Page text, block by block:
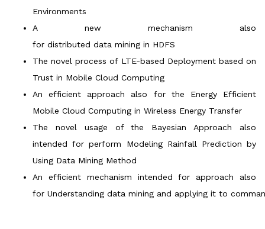
Environments
A new mechanism also
for distributed data mining in HDFS
The novel process of LTE-based Deployment based on
Trust in Mobile Cloud Computing
An efficient approach also for the Energy Efficient
Mobile Cloud Computing in Wireless Energy Transfer
The novel usage of the Bayesian Approach also
intended for perform Modeling Rainfall Prediction by
Using Data Mining Method
An efficient mechanism intended for approach also
for Understanding data mining and applying it to